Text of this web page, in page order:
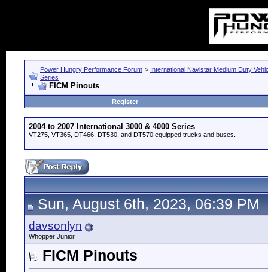
Power Hungry Performance Forum > International Navistar Medium Duty
Series
FICM Pinouts
Register
2004 to 2007 International 3000 & 4000 Series
VT275, VT365, DT466, DT530, and DT570 equipped trucks and buses.
Sun, August 6th, 2023, 06:39 PM
davsonlyn
Whopper Junior
FICM Pinouts